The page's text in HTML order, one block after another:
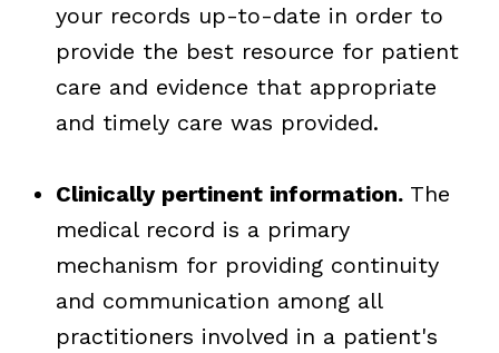
your records up-to-date in order to
provide the best resource for patient
care and evidence that appropriate
and timely care was provided.
Clinically pertinent information.The
medical record is a primary
mechanism for providing continuity
and communication among all
practitioners involved in a patient's